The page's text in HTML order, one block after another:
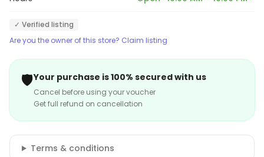
✓ Verified listing
Are you the owner of this store? Claim listing
🛡️Your purchase is 100% secured with us
Cancel before using your voucher
Get full refund on cancellation
Terms & conditions